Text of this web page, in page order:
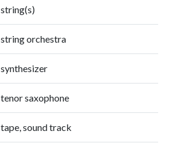
string(s)
string orchestra
synthesizer
tenor saxophone
tape, sound track